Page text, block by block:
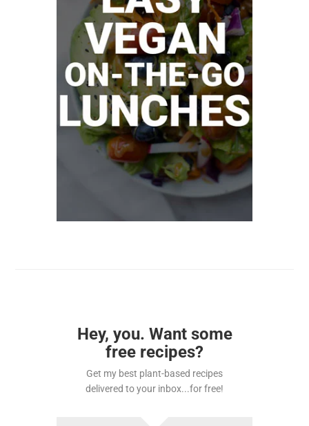
Hey, you. Want some
free recipes?
Get my best plant-based recipes
delivered to your inbox...for free!